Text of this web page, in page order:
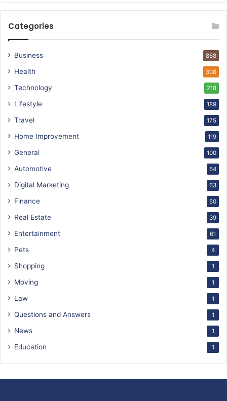
Categories
Business 868
Health 308
Technology 218
Lifestyle 189
Travel 175
Home Improvement 119
General 100
Automotive 64
Digital Marketing 63
Finance 50
Real Estate 39
Entertainment 61
Pets 4
Shopping 1
Moving 1
Law 1
Questions and Answers 1
News 1
Education 1